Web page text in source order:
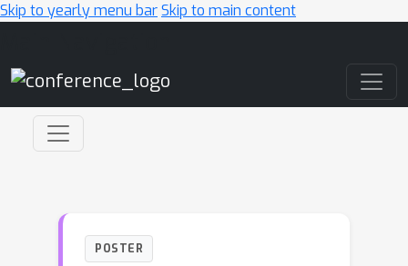
Skip to yearly menu barSkip to main content
POSTER